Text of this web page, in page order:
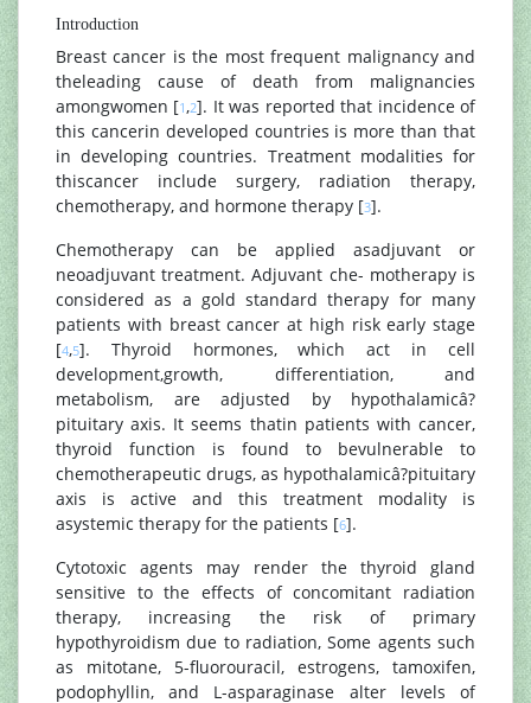
Introduction
Breast cancer is the most frequent malignancy and
theleading cause of death from malignancies
amongwomen [1,2]. It was reported that incidence of
this cancerin developed countries is more than that
in developing countries. Treatment modalities for
thiscancer include surgery, radiation therapy,
chemotherapy, and hormone therapy [3].
Chemotherapy can be applied asadjuvant or
neoadjuvant treatment. Adjuvant che- motherapy is
considered as a gold standard therapy for many
patients with breast cancer at high risk early stage
[4,5]. Thyroid hormones, which act in cell
development,growth, differentiation, and
metabolism, are adjusted by hypothalamicâ?
pituitary axis. It seems thatin patients with cancer,
thyroid function is found to bevulnerable to
chemotherapeutic drugs, as hypothalamicâ?pituitary
axis is active and this treatment modality is
asystemic therapy for the patients [6].
Cytotoxic agents may render the thyroid gland
sensitive to the effects of concomitant radiation
therapy, increasing the risk of primary
hypothyroidism due to radiation, Some agents such
as mitotane, 5-fluorouracil, estrogens, tamoxifen,
podophyllin, and L-asparaginase alter levels of